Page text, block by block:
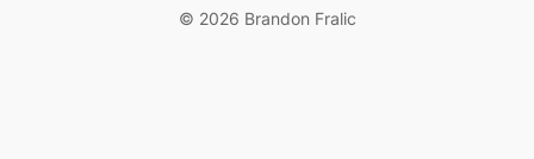
© 2026 Brandon Fralic